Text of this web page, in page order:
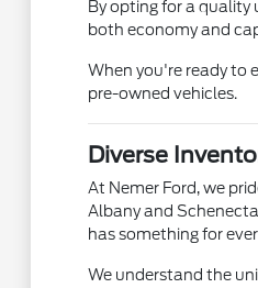
By opting for a
both economy and
When you're ready to
pre-owned vehicles.
Diverse
At Nemer Ford, we
Albany and
has something for
We understand the